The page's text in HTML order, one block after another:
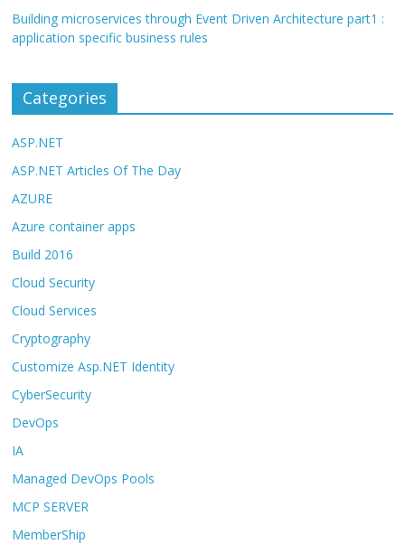
Building microservices through Event Driven Architecture part1 :
application specific business rules
Categories
ASP.NET
ASP.NET Articles Of The Day
AZURE
Azure container apps
Build 2016
Cloud Security
Cloud Services
Cryptography
Customize Asp.NET Identity
CyberSecurity
DevOps
IA
Managed DevOps Pools
MCP SERVER
MemberShip